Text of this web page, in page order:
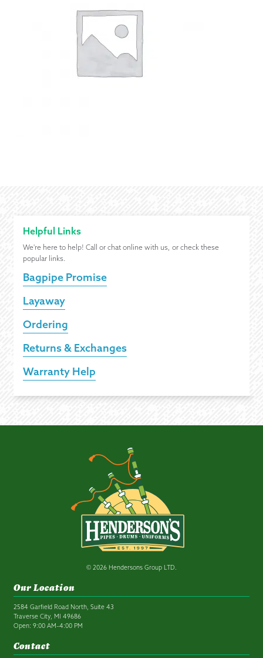
Helpful Links
We're here to help! Call or chat online with us, or check these
popular links.
Bagpipe Promise
Layaway
Ordering
Returns & Exchanges
Warranty Help
© 2026 Hendersons Group LTD.
Our Location
2584 Garfield Road North, Suite 43
Traverse City, MI 49686
Open: 9:00 AM–4:00 PM
Contact